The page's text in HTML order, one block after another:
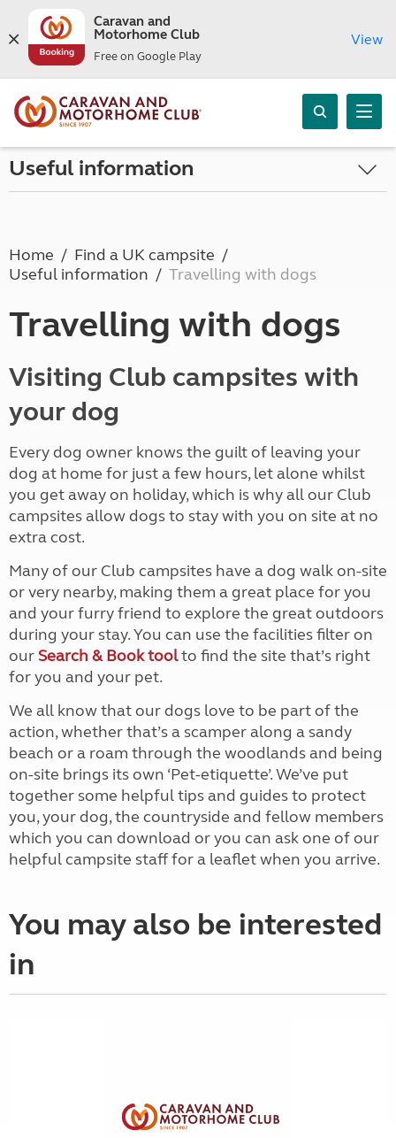
Caravan and
Motorhome Club
Free on Google Play
View
Useful information
Home
Find a UK campsite
Useful information
Travelling with dogs
Travelling with dogs
Visiting Club campsites with
your dog
Every dog owner knows the guilt of leaving your
dog at home for just a few hours, let alone whilst
you get away on holiday, which is why all our Club
campsites allow dogs to stay with you on site at no
extra cost.
Many of our Club campsites have a dog walk on-site
or very nearby, making them a great place for you
and your furry friend to explore the great outdoors
during your stay. You can use the facilities filter on
our Search & Book toolto find the site that’s right
for you and your pet.
We all know that our dogs love to be part of the
action, whether that’s a scamper along a sandy
beach or a roam through the woodlands and being
on-site brings its own ‘Pet-etiquette’. We’ve put
together some helpful tips and guides to protect
you, your dog, the countryside and fellow members
which you can download or you can ask one of our
helpful campsite staff for a leaflet when you arrive.
You may also be interested
in